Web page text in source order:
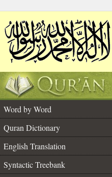
Word by Word
Quran Dictionary
English Translation
Syntactic Treebank